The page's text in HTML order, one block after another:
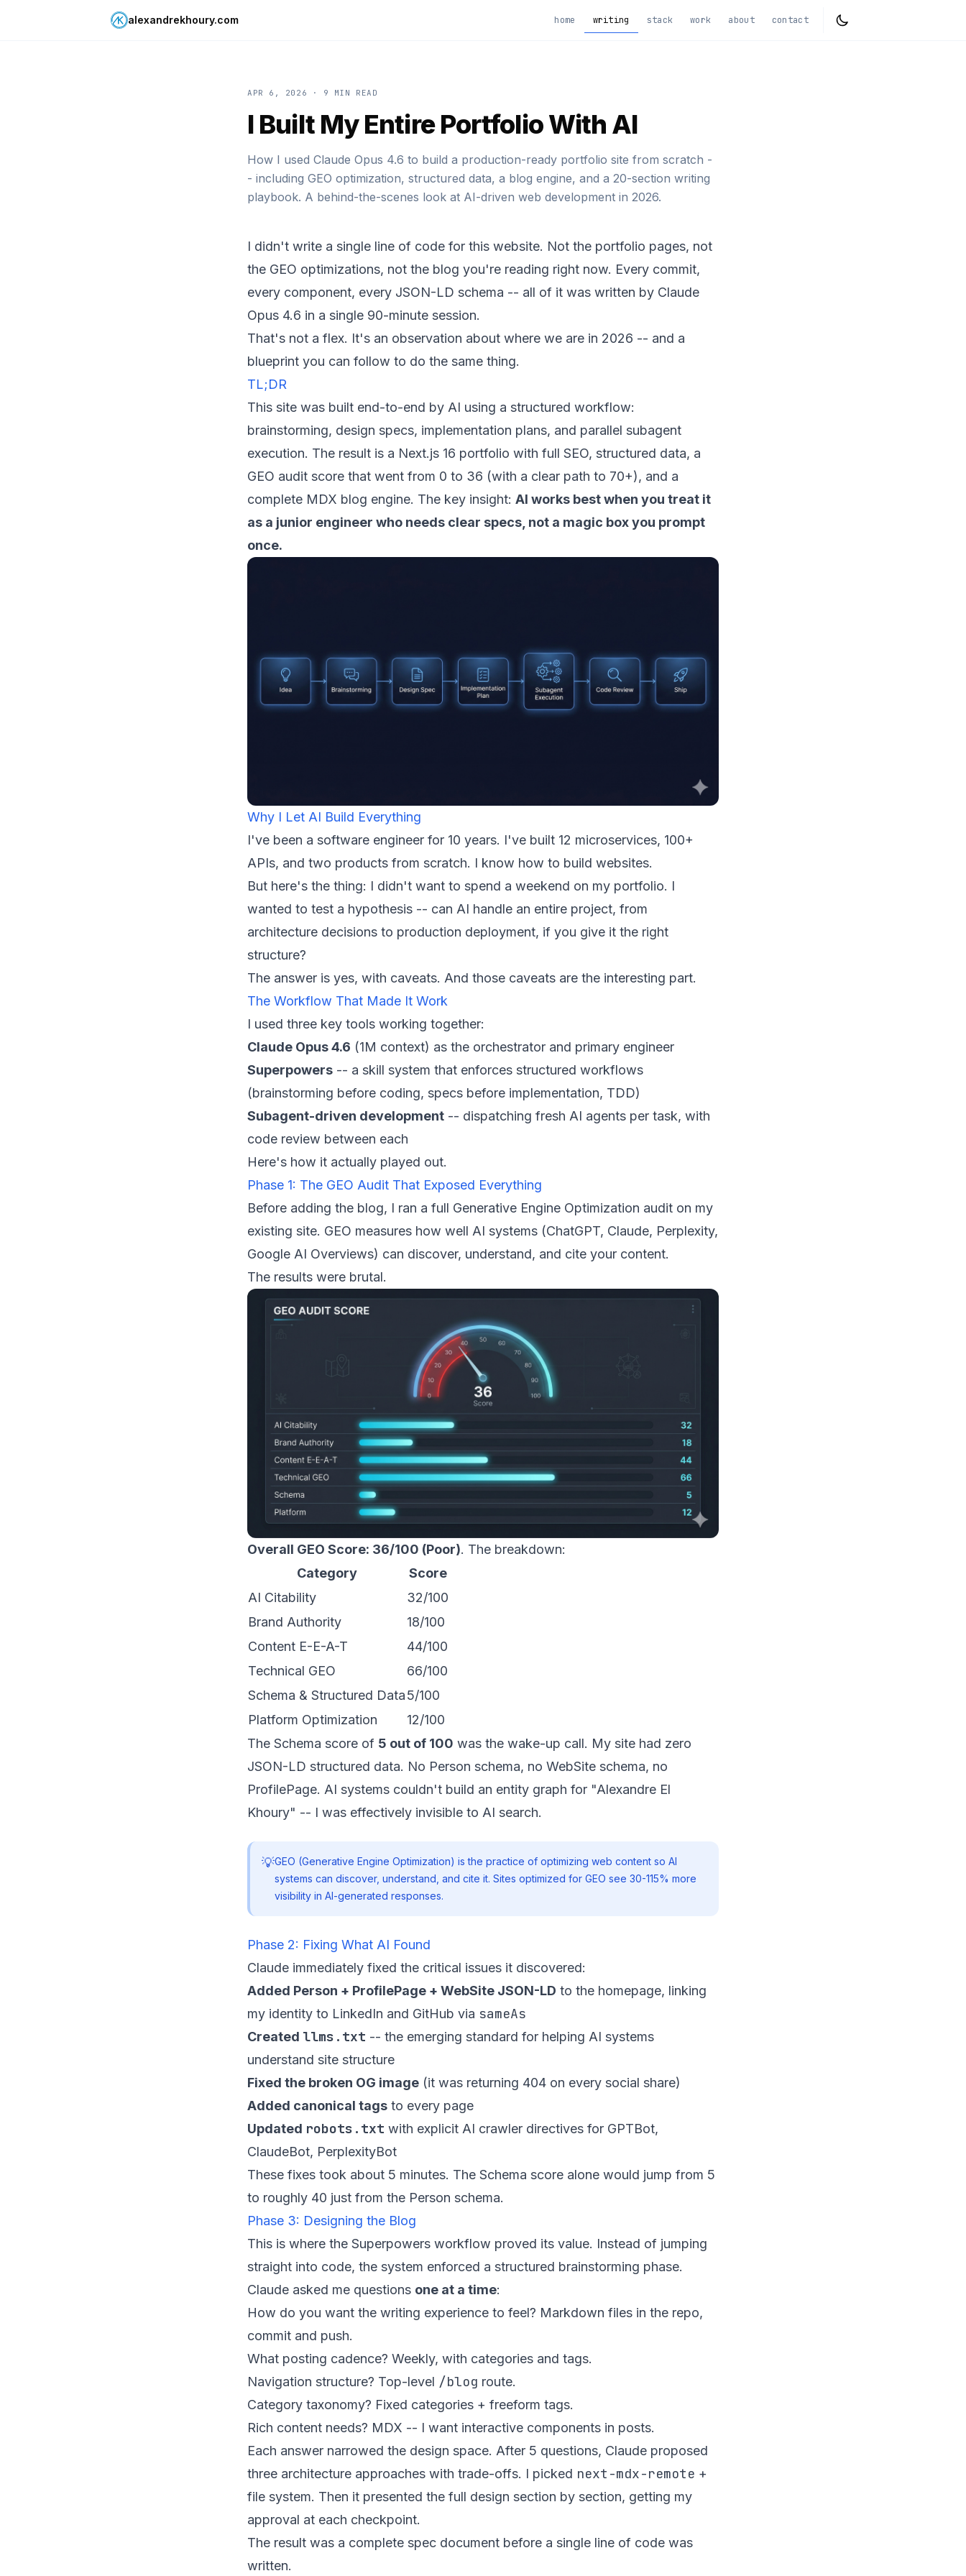
alexandrekhoury.com home writing stack work about contact
APR 6, 2026 · 9 MIN READ
I Built My Entire Portfolio With AI
How I used Claude Opus 4.6 to build a production-ready portfolio site from scratch -
- including GEO optimization, structured data, a blog engine, and a 20-section writing
playbook. A behind-the-scenes look at AI-driven web development in 2026.
I didn't write a single line of code for this website. Not the portfolio pages, not
the GEO optimizations, not the blog you're reading right now. Every commit,
every component, every JSON-LD schema -- all of it was written by Claude
Opus 4.6 in a single 90-minute session.
That's not a flex. It's an observation about where we are in 2026 -- and a
blueprint you can follow to do the same thing.
TL;DR
This site was built end-to-end by AI using a structured workflow:
brainstorming, design specs, implementation plans, and parallel subagent
execution. The result is a Next.js 16 portfolio with full SEO, structured data, a
GEO audit score that went from 0 to 36 (with a clear path to 70+), and a
complete MDX blog engine. The key insight: AI works best when you treat it
as a junior engineer who needs clear specs, not a magic box you prompt
once.
Why I Let AI Build Everything
I've been a software engineer for 10 years. I've built 12 microservices, 100+
APIs, and two products from scratch. I know how to build websites.
But here's the thing: I didn't want to spend a weekend on my portfolio. I
wanted to test a hypothesis -- can AI handle an entire project, from
architecture decisions to production deployment, if you give it the right
structure?
The answer is yes, with caveats. And those caveats are the interesting part.
The Workflow That Made It Work
I used three key tools working together:
Claude Opus 4.6 (1M context) as the orchestrator and primary engineer
Superpowers -- a skill system that enforces structured workflows
(brainstorming before coding, specs before implementation, TDD)
Subagent-driven development -- dispatching fresh AI agents per task, with
code review between each
Here's how it actually played out.
Phase 1: The GEO Audit That Exposed Everything
Before adding the blog, I ran a full Generative Engine Optimization audit on my
existing site. GEO measures how well AI systems (ChatGPT, Claude, Perplexity,
Google AI Overviews) can discover, understand, and cite your content.
The results were brutal.
Overall GEO Score: 36/100 (Poor). The breakdown:
Category
Score
AI Citability
32/100
Brand Authority
18/100
Content E-E-A-T
44/100
Technical GEO
66/100
Schema & Structured Data5/100
Platform Optimization
12/100
The Schema score of 5 out of 100 was the wake-up call. My site had zero
JSON-LD structured data. No Person schema, no WebSite schema, no
ProfilePage. AI systems couldn't build an entity graph for "Alexandre El
Khoury" -- I was effectively invisible to AI search.
💡GEO (Generative Engine Optimization) is the practice of optimizing web content so AI
systems can discover, understand, and cite it. Sites optimized for GEO see 30-115% more
visibility in AI-generated responses.
Phase 2: Fixing What AI Found
Claude immediately fixed the critical issues it discovered:
Added Person + ProfilePage + WebSite JSON-LD to the homepage, linking
my identity to LinkedIn and GitHub via sameAs
Created llms.txt -- the emerging standard for helping AI systems
understand site structure
Fixed the broken OG image (it was returning 404 on every social share)
Added canonical tags to every page
Updated robots.txt with explicit AI crawler directives for GPTBot,
ClaudeBot, PerplexityBot
These fixes took about 5 minutes. The Schema score alone would jump from 5
to roughly 40 just from the Person schema.
Phase 3: Designing the Blog
This is where the Superpowers workflow proved its value. Instead of jumping
straight into code, the system enforced a structured brainstorming phase.
Claude asked me questions one at a time:
How do you want the writing experience to feel? Markdown files in the repo,
commit and push.
What posting cadence? Weekly, with categories and tags.
Navigation structure? Top-level /blog route.
Category taxonomy? Fixed categories + freeform tags.
Rich content needs? MDX -- I want interactive components in posts.
Each answer narrowed the design space. After 5 questions, Claude proposed
three architecture approaches with trade-offs. I picked next-mdx-remote +
file system. Then it presented the full design section by section, getting my
approval at each checkpoint.
The result was a complete spec document before a single line of code was
written.